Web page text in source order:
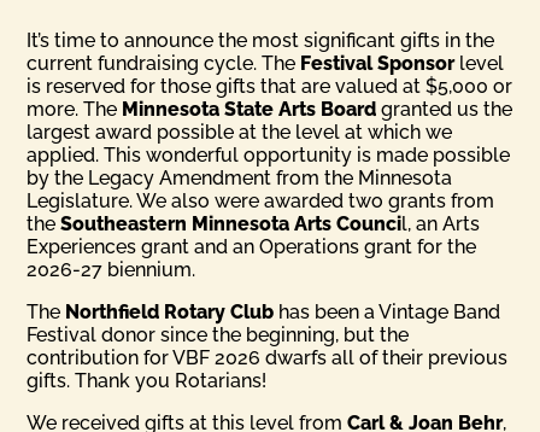
It’s time to announce the most significant gifts in the
current fundraising cycle. The Festival Sponsorlevel
is reserved for those gifts that are valued at $5,000 or
more. The Minnesota State Arts Board granted us the
largest award possible at the level at which we
applied. This wonderful opportunity is made possible
by the Legacy Amendment from the Minnesota
Legislature. We also were awarded two grants from
theSoutheastern Minnesota Arts Council, an Arts
Experiences grant and an Operations grant for the
2026-27 biennium.
The Northfield Rotary Club has been a Vintage Band
Festival donor since the beginning, but the
contribution for VBF 2026 dwarfs all of their previous
gifts. Thank you Rotarians!
We received gifts at this level fromCarl & Joan Behr,